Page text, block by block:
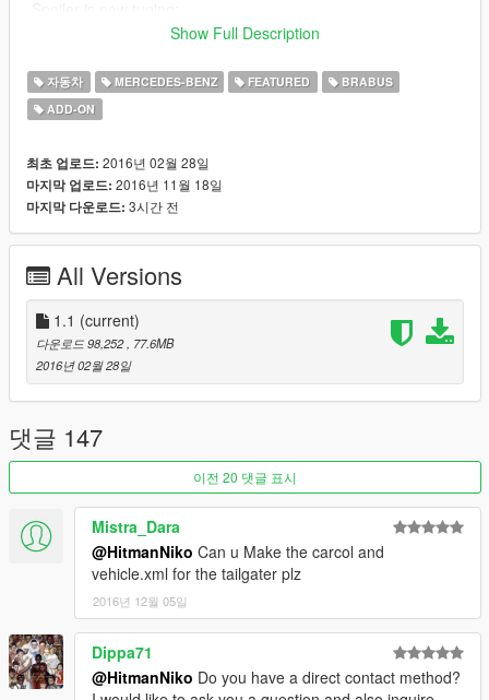
-Added add-on method.
v1.0:
Features:
-Good Exterior
-Good Interior
-Breakable Glass
-Movable Steering Wheel
-Working Lights
-2 Extras
-Working Dials
-Stock Car Wheels
-Good Engine Quality
Bugs:
-Interior Needs to be improved
If There is any other bugs tell me in the comments : )
Installation:
Copy F620.yft/F620_hi.yft/F620.ytd to:
x64e.rpf>levels>gta5>vehicles.rpf
if you have any suggestions leave them in the comments : )
Show Full Description
자동차 MERCEDES-BENZ FEATURED
BRABUS
ADD-ON
최초 업로드: 2016년 02월 28일
마지막 업로드: 2016년 11월 18일
마지막 다운로드: 3시간 전
All Versions
1.1 (current)
다운로드 98,252 , 77.6MB
2016년 02월 28일
댓글 147
이전 20 댓글 표시
Mistra_Dara
@HitmanNiko Can u Make the carcol and
vehicle.xml for the tailgater plz
2016년 12월 05일
Dippa71
@HitmanNiko Do you have a direct contact method?